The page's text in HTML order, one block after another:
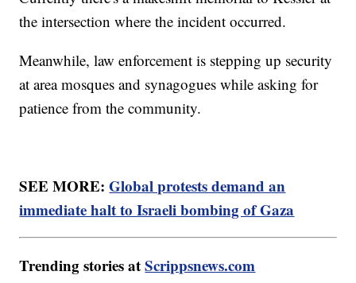
the intersection where the incident occurred.
Meanwhile, law enforcement is stepping up security
at area mosques and synagogues while asking for
patience from the community.
SEE MORE:Global protests demand an
immediate halt to Israeli bombing of Gaza
Trending stories atScrippsnews.com